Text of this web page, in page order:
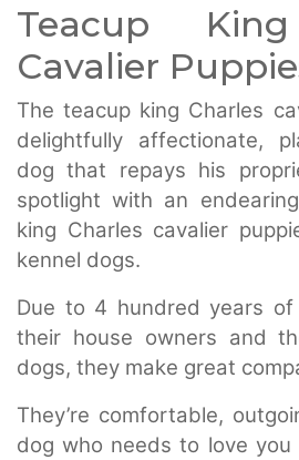
Teacup
Cavalier
The teacup king Charles
delightfully affectionate,
dog that repays his
spotlight with an
king Charles cavalier
kennel dogs.
Due to 4 hundred years
their house owners and
dogs, they make great
They’re comfortable,
dog who needs to love you